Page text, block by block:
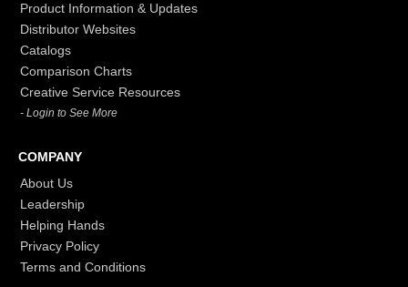
Product Information & Updates
Distributor Websites
Catalogs
Comparison Charts
Creative Service Resources
- Login to See More
COMPANY
About Us
Leadership
Helping Hands
Privacy Policy
Terms and Conditions